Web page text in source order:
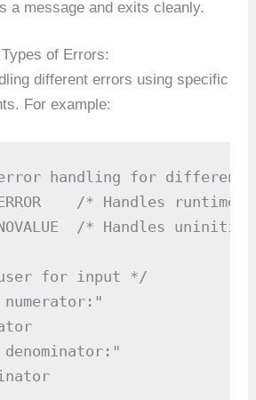
a message and exits cleanly.
of Errors:
different errors using specific
For example:
handling for different
ERROR    /* Handles
NOVALUE  /* Handles
for input */
numerator:"
denominator:"